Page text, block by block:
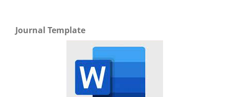
Journal Template